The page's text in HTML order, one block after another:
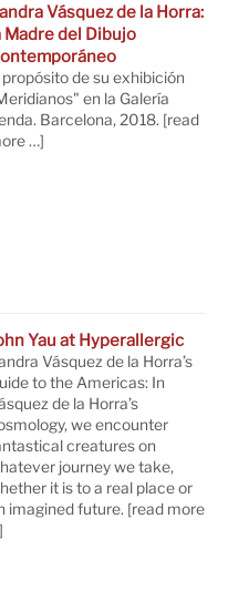
Vásquez de la Horra:
Madre del Dibujo
propósito de su exhibición
en la Galería
Barcelona, 2018. [read
…]
Yau at Hyperallergic
Vásquez de la Horra’s
to the Americas: In
de la Horra’s
we encounter
creatures on
journey we take,
it is to a real place or
imagined future. [read more